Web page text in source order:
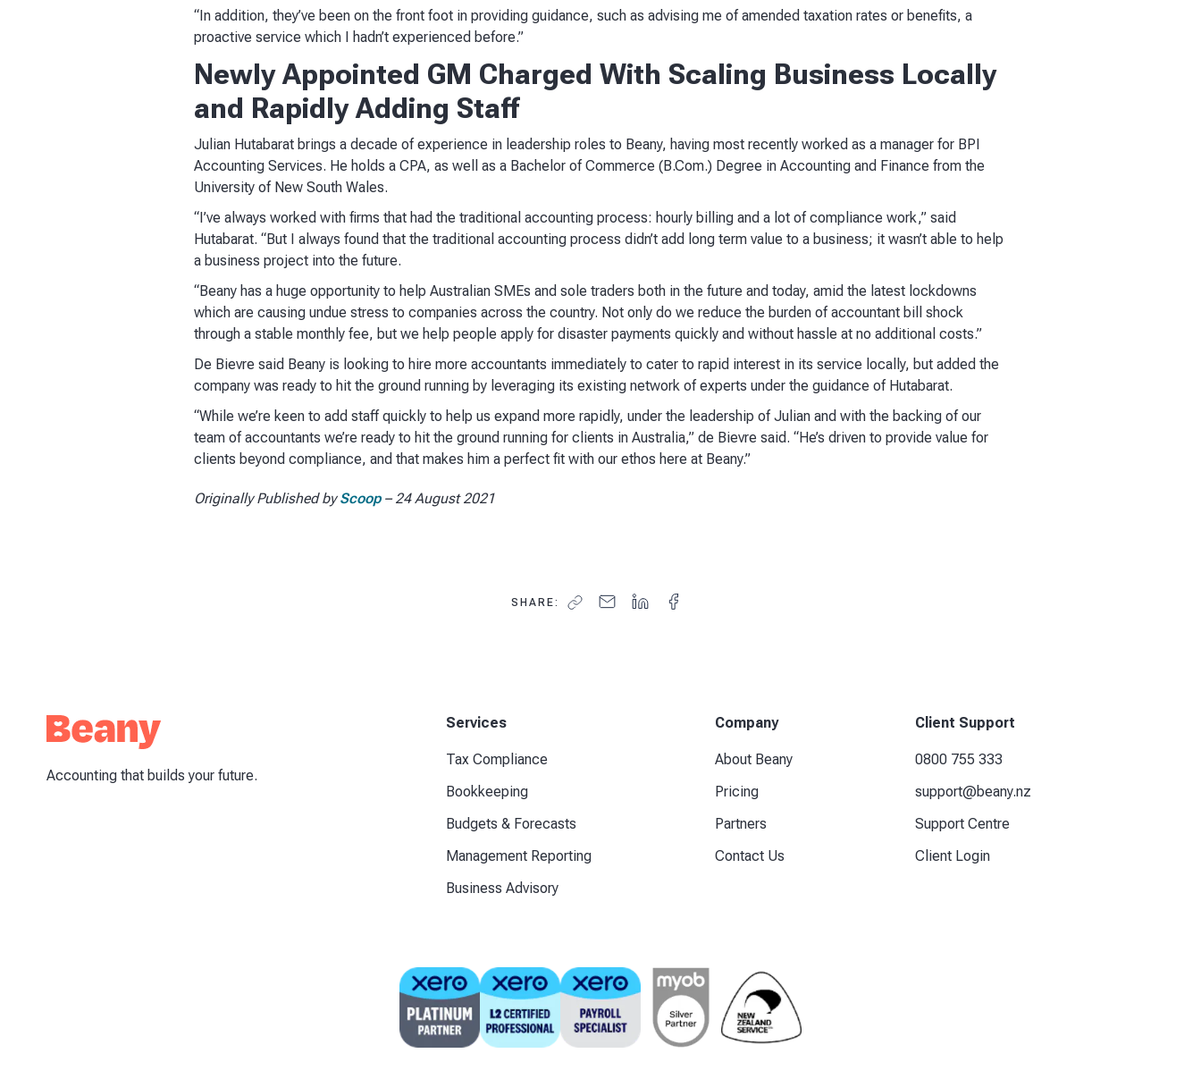
“In addition, they’ve been on the front foot in providing guidance, such as advising me of amended taxation rates or benefits, a
proactive service which I hadn’t experienced before.”
Newly Appointed GM Charged With Scaling Business Locally
and Rapidly Adding Staff
Julian Hutabarat brings a decade of experience in leadership roles to Beany, having most recently worked as a manager for BPI
Accounting Services. He holds a CPA, as well as a Bachelor of Commerce (B.Com.) Degree in Accounting and Finance from the
University of New South Wales.
“I’ve always worked with firms that had the traditional accounting process: hourly billing and a lot of compliance work,” said
Hutabarat. “But I always found that the traditional accounting process didn’t add long term value to a business; it wasn’t able to help
a business project into the future.
“Beany has a huge opportunity to help Australian SMEs and sole traders both in the future and today, amid the latest lockdowns
which are causing undue stress to companies across the country. Not only do we reduce the burden of accountant bill shock
through a stable monthly fee, but we help people apply for disaster payments quickly and without hassle at no additional costs.”
De Bievre said Beany is looking to hire more accountants immediately to cater to rapid interest in its service locally, but added the
company was ready to hit the ground running by leveraging its existing network of experts under the guidance of Hutabarat.
“While we’re keen to add staff quickly to help us expand more rapidly, under the leadership of Julian and with the backing of our
team of accountants we’re ready to hit the ground running for clients in Australia,” de Bievre said. “He’s driven to provide value for
clients beyond compliance, and that makes him a perfect fit with our ethos here at Beany.”
Originally Published byScoop– 24 August 2021
SHARE:
Accounting that builds your future.
Services
Tax Compliance
Bookkeeping
Budgets & Forecasts
Management Reporting
Business Advisory
Company
About Beany
Pricing
Partners
Contact Us
Client Support
0800 755 333
support@beany.nz
Support Centre
Client Login